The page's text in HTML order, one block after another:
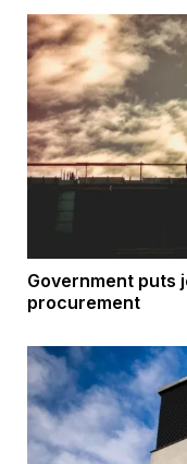
Government puts
procurement